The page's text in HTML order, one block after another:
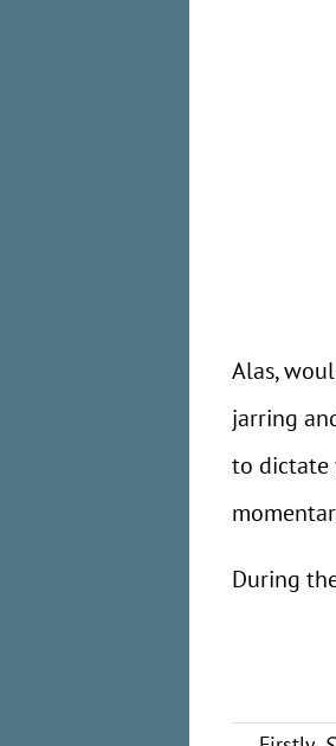
Alas,
jarring
to dictate
During